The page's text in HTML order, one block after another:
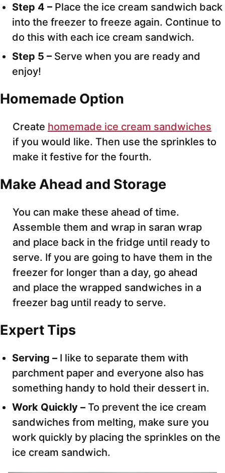
Step 4 – Place the ice cream sandwich back
into the freezer to freeze again. Continue to
do this with each ice cream sandwich.
Step 5 – Serve when you are ready and
enjoy!
Homemade Option
Create homemade ice cream sandwiches
if you would like. Then use the sprinkles to
make it festive for the fourth.
Make Ahead and Storage
You can make these ahead of time.
Assemble them and wrap in saran wrap
and place back in the fridge until ready to
serve. If you are going to have them in the
freezer for longer than a day, go ahead
and place the wrapped sandwiches in a
freezer bag until ready to serve.
Expert Tips
Serving – I like to separate them with
parchment paper and everyone also has
something handy to hold their dessert in.
Work Quickly – To prevent the ice cream
sandwiches from melting, make sure you
work quickly by placing the sprinkles on the
ice cream sandwich.